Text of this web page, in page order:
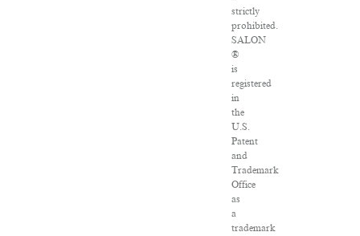
strictly
prohibited.
SALON
®
is
registered
in
the
U.S.
Patent
and
Trademark
Office
as
a
trademark